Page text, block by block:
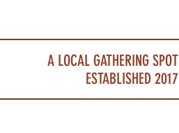
A LOCAL GATHERING SPOT
ESTABLISHED 2017